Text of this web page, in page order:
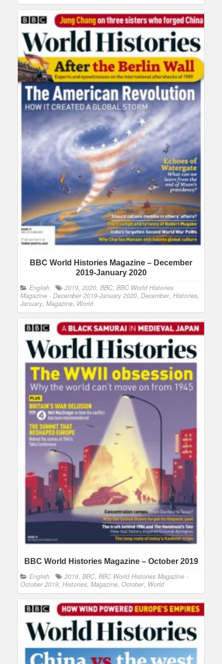
BBC World Histories Magazine – December
2019-January 2020
English 2019, 2020, BBC, BBC World Histories
Magazine - December 2019-January 2020, December, Histories,
January, Magazine, World
BBC World Histories Magazine – October 2019
English 2019, BBC, BBC World Histories Magazine -
October 2019, Histories, Magazine, October, World